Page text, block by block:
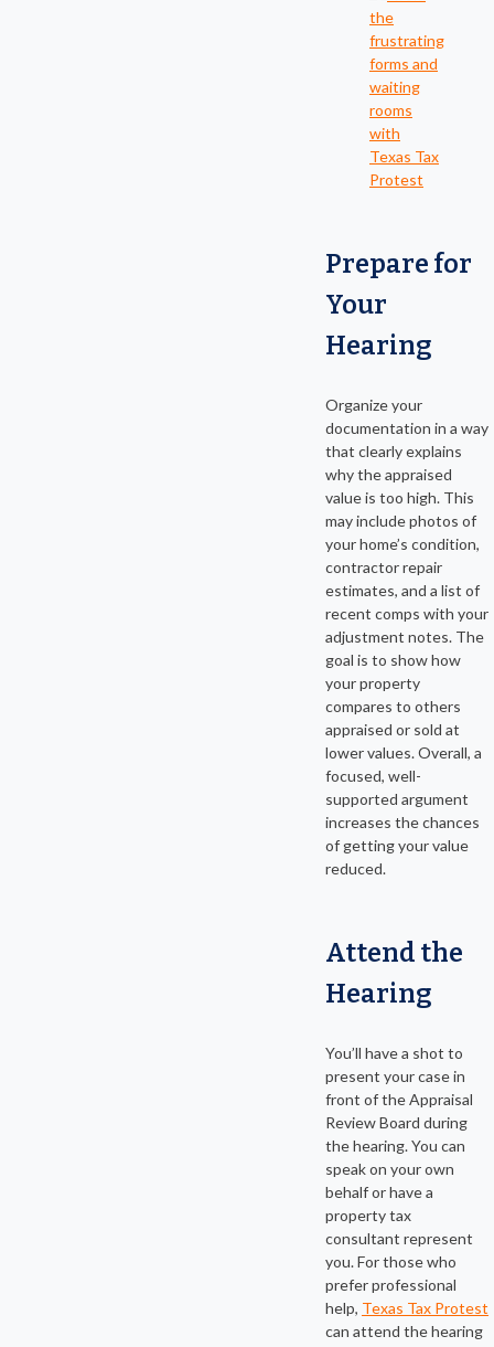
Prepare for
Your
Hearing
Organize your
documentation in a way
that clearly explains
why the appraised
value is too high. This
may include photos of
your home’s condition,
contractor repair
estimates, and a list of
recent comps with your
adjustment notes. The
goal is to show how
your property
compares to others
appraised or sold at
lower values. Overall, a
focused, well-
supported argument
increases the chances
of getting your value
reduced.
Attend the
Hearing
You’ll have a shot to
present your case in
front of the Appraisal
Review Board during
the hearing. You can
speak on your own
behalf or have a
property tax
consultant represent
you. For those who
prefer professional
help, Texas Tax Protest
can attend the hearing